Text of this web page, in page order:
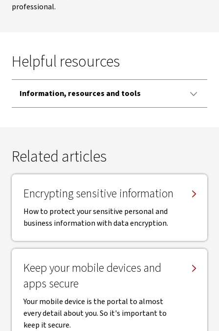
professional.
Helpful resources
Information, resources and tools
Related articles
Encrypting sensitive information
How to protect your sensitive personal and
business information with data encryption.
Keep your mobile devices and
apps secure
Your mobile device is the portal to almost
every detail about you. So it's important to
keep it secure.